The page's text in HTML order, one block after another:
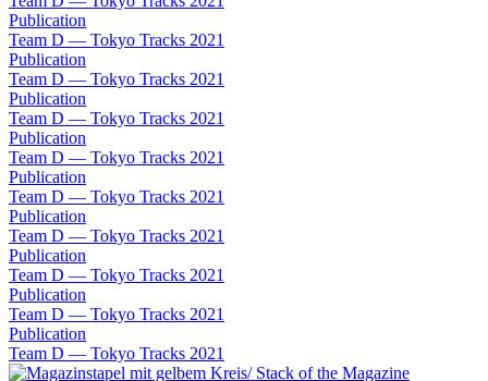
Publication
Team D — Tokyo Tracks 2021
Publication
Team D — Tokyo Tracks 2021
Publication
Team D — Tokyo Tracks 2021
Publication
Team D — Tokyo Tracks 2021
Publication
Team D — Tokyo Tracks 2021
Publication
Team D — Tokyo Tracks 2021
Publication
Team D — Tokyo Tracks 2021
Publication
Team D — Tokyo Tracks 2021
Publication
Team D — Tokyo Tracks 2021